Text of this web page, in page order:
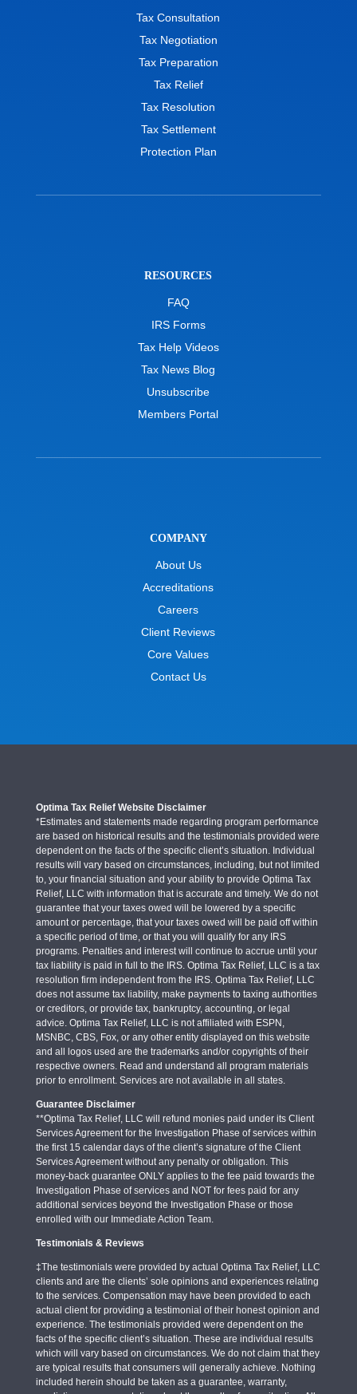
Tax Consultation
Tax Negotiation
Tax Preparation
Tax Relief
Tax Resolution
Tax Settlement
Protection Plan
RESOURCES
FAQ
IRS Forms
Tax Help Videos
Tax News Blog
Unsubscribe
Members Portal
COMPANY
About Us
Accreditations
Careers
Client Reviews
Core Values
Contact Us
Optima Tax Relief Website Disclaimer
*Estimates and statements made regarding program performance
are based on historical results and the testimonials provided were
dependent on the facts of the specific client’s situation. Individual
results will vary based on circumstances, including, but not limited
to, your financial situation and your ability to provide Optima Tax
Relief, LLC with information that is accurate and timely. We do not
guarantee that your taxes owed will be lowered by a specific
amount or percentage, that your taxes owed will be paid off within
a specific period of time, or that you will qualify for any IRS
programs. Penalties and interest will continue to accrue until your
tax liability is paid in full to the IRS. Optima Tax Relief, LLC is a tax
resolution firm independent from the IRS. Optima Tax Relief, LLC
does not assume tax liability, make payments to taxing authorities
or creditors, or provide tax, bankruptcy, accounting, or legal
advice. Optima Tax Relief, LLC is not affiliated with ESPN,
MSNBC, CBS, Fox, or any other entity displayed on this website
and all logos used are the trademarks and/or copyrights of their
respective owners. Read and understand all program materials
prior to enrollment. Services are not available in all states.
Guarantee Disclaimer
**Optima Tax Relief, LLC will refund monies paid under its Client
Services Agreement for the Investigation Phase of services within
the first 15 calendar days of the client’s signature of the Client
Services Agreement without any penalty or obligation. This
money-back guarantee ONLY applies to the fee paid towards the
Investigation Phase of services and NOT for fees paid for any
additional services beyond the Investigation Phase or those
enrolled with our Immediate Action Team.
Testimonials & Reviews
‡The testimonials were provided by actual Optima Tax Relief, LLC
clients and are the clients’ sole opinions and experiences relating
to the services. Compensation may have been provided to each
actual client for providing a testimonial of their honest opinion and
experience. The testimonials provided were dependent on the
facts of the specific client’s situation. These are individual results
which will vary based on circumstances. We do not claim that they
are typical results that consumers will generally achieve. Nothing
included herein should be taken as a guarantee, warranty,